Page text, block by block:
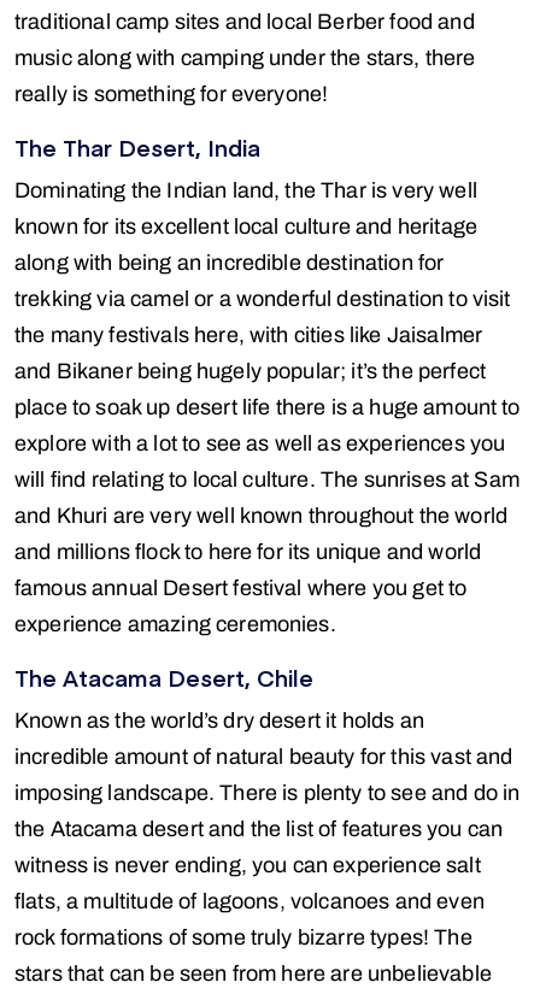
traditional camp sites and local Berber food and
music along with camping under the stars, there
really is something for everyone!
The Thar Desert, India
Dominating the Indian land, the Thar is very well
known for its excellent local culture and heritage
along with being an incredible destination for
trekking via camel or a wonderful destination to visit
the many festivals here, with cities like Jaisalmer
and Bikaner being hugely popular; it’s the perfect
place to soak up desert life there is a huge amount to
explore with a lot to see as well as experiences you
will find relating to local culture. The sunrises at Sam
and Khuri are very well known throughout the world
and millions flock to here for its unique and world
famous annual Desert festival where you get to
experience amazing ceremonies.
The Atacama Desert, Chile
Known as the world’s dry desert it holds an
incredible amount of natural beauty for this vast and
imposing landscape. There is plenty to see and do in
the Atacama desert and the list of features you can
witness is never ending, you can experience salt
flats, a multitude of lagoons, volcanoes and even
rock formations of some truly bizarre types! The
stars that can be seen from here are unbelievable